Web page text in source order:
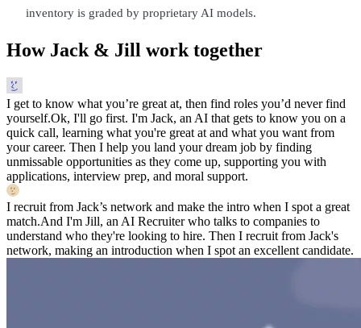
inventory is graded by proprietary AI models.
How Jack & Jill work together
I get to know what you’re great at, then find roles you’d never find
yourself.Ok, I'll go first. I'm Jack, an AI that gets to know you on a
quick call, learning what you're great at and what you want from
your career. Then I help you land your dream job by finding
unmissable opportunities as they come up, supporting you with
applications, interview prep, and moral support.
I recruit from Jack’s network and make the intro when I spot a great
match.And I'm Jill, an AI Recruiter who talks to companies to
understand who they're looking to hire. Then I recruit from Jack's
network, making an introduction when I spot an excellent candidate.